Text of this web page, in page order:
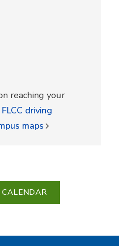
reaching your
FLCC driving
maps